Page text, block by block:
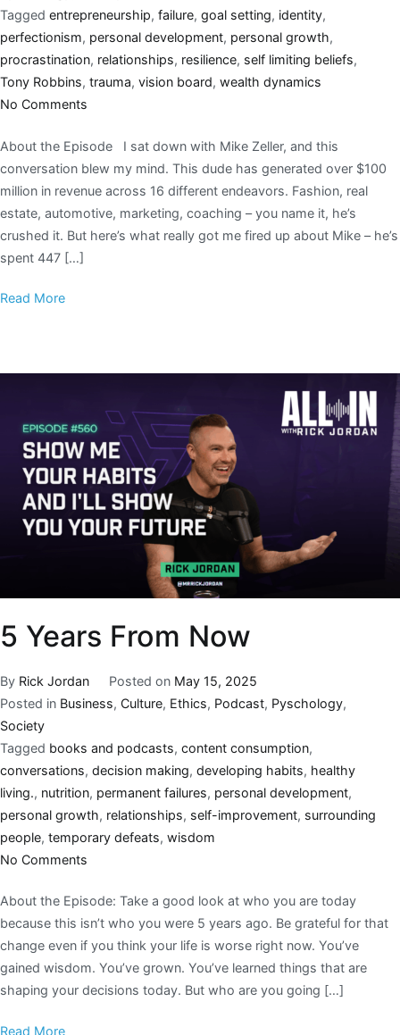
Tagged entrepreneurship, failure, goal setting, identity,
perfectionism, personal development, personal growth,
procrastination, relationships, resilience, self limiting beliefs,
Tony Robbins, trauma, vision board, wealth dynamics
No Comments
About the Episode I sat down with Mike Zeller, and this
conversation blew my mind. This dude has generated over $100
million in revenue across 16 different endeavors. Fashion, real
estate, automotive, marketing, coaching – you name it, he’s
crushed it. But here’s what really got me fired up about Mike – he’s
spent 447 […]
Read More
5 Years From Now
By Rick Jordan Posted on May 15, 2025
Posted in Business, Culture, Ethics, Podcast, Pyschology,
Society
Tagged books and podcasts, content consumption,
conversations, decision making, developing habits, healthy
living., nutrition, permanent failures, personal development,
personal growth, relationships, self-improvement, surrounding
people, temporary defeats, wisdom
No Comments
About the Episode: Take a good look at who you are today
because this isn’t who you were 5 years ago. Be grateful for that
change even if you think your life is worse right now. You’ve
gained wisdom. You’ve grown. You’ve learned things that are
shaping your decisions today. But who are you going […]
Read More